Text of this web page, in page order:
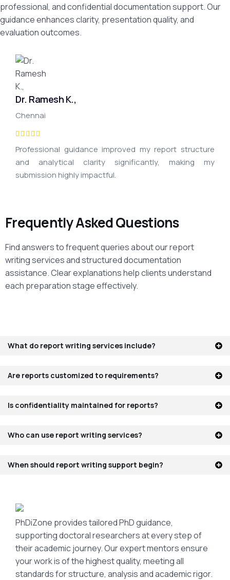
professional, and confidential documentation support. Our
guidance enhances clarity, presentation quality, and
evaluation outcomes.
Dr. Ramesh K.,
Chennai
Professional guidance improved my report structure
and analytical clarity significantly, making my
submission highly impactful.
Frequently Asked Questions
Find answers to frequent queries about our report
writing services and structured documentation
assistance. Clear explanations help clients understand
each preparation stage effectively.
What do report writing services include?
Are reports customized to requirements?
Is confidentiality maintained for reports?
Who can use report writing services?
When should report writing support begin?
PhDiZone provides tailored PhD guidance,
supporting doctoral researchers at every step of
their academic journey. Our expert mentors ensure
your work is of the highest quality, meeting all
standards for structure, analysis and academic rigor.